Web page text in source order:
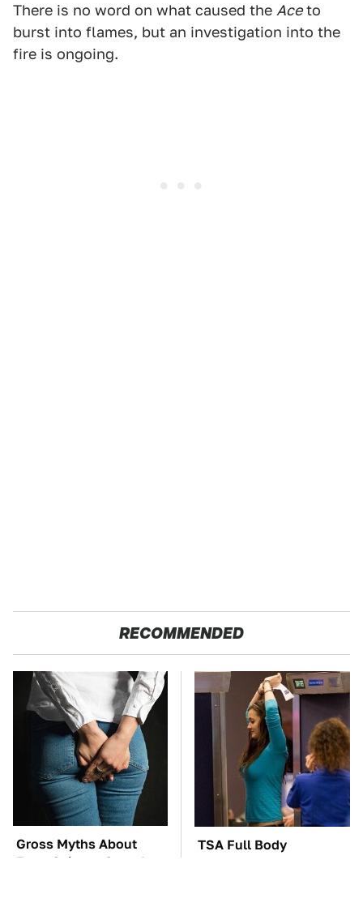
There is no word on what caused the Aceto
burst into flames, but an investigation into the
fire is ongoing.
RECOMMENDED
Gross Myths About
Farts Science Says Are
TSA Full Body